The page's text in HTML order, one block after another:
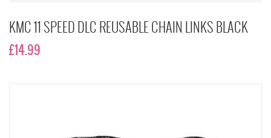
KMC 11 SPEED DLC REUSABLE CHAIN LINKS BLACK
£14.99